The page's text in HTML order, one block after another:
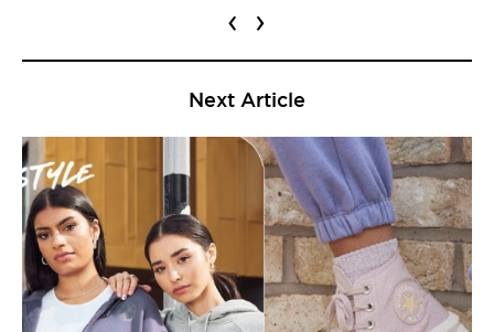
‹ ›
Next Article